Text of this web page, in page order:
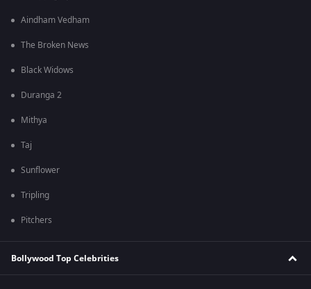
Aindham Vedham
The Broken News
Black Widows
Duranga 2
Mithya
Taj
Sunflower
Tripling
Pitchers
Bollywood Top Celebrities